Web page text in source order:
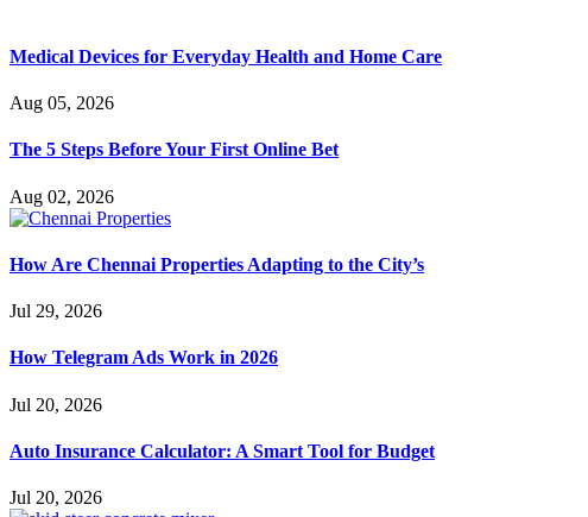
Medical Devices for Everyday Health and Home Care
Aug 05, 2026
The 5 Steps Before Your First Online Bet
Aug 02, 2026
How Are Chennai Properties Adapting to the City’s
Jul 29, 2026
How Telegram Ads Work in 2026
Jul 20, 2026
Auto Insurance Calculator: A Smart Tool for Budget
Jul 20, 2026